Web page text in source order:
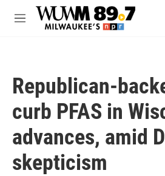
Skip to main content
M
Republican-
curb PFAS in
advances, amid
skepticism